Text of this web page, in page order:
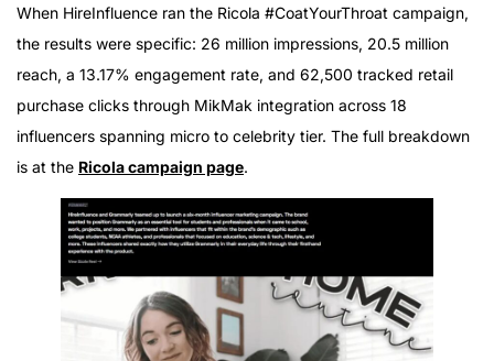
When HireInfluence ran the Ricola #CoatYourThroat campaign,
the results were specific: 26 million impressions, 20.5 million
reach, a 13.17% engagement rate, and 62,500 tracked retail
purchase clicks through MikMak integration across 18
influencers spanning micro to celebrity tier. The full breakdown
is at the Ricola campaign page.